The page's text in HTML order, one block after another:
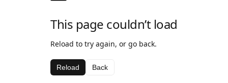
This page couldn’t load
Reload to try again, or go back.
Reload Back